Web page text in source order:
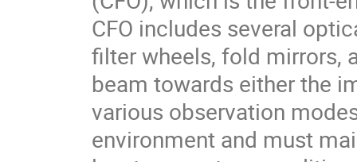
CFO includes several
filter wheels, fold mirrors,
beam towards either the
various observation
environment and must